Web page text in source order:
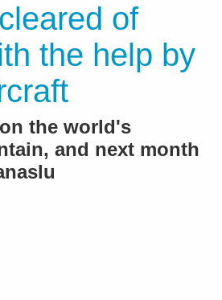
of
the help by
the world's
and next month